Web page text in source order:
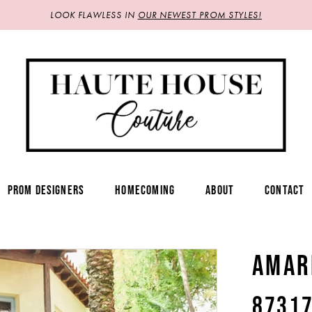
LOOK FLAWLESS IN OUR NEWEST PROM STYLES!
PROM DESIGNERS HOMECOMING ABOUT CONTACT